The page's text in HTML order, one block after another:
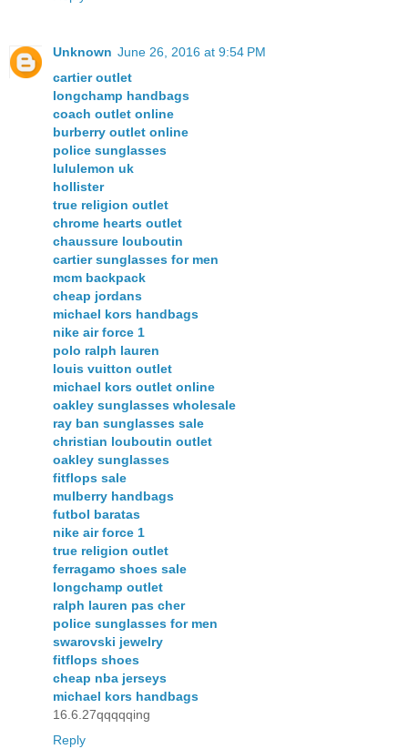
Unknown June 26, 2016 at 9:54 PM
cartier outlet
longchamp handbags
coach outlet online
burberry outlet online
police sunglasses
lululemon uk
hollister
true religion outlet
chrome hearts outlet
chaussure louboutin
cartier sunglasses for men
mcm backpack
cheap jordans
michael kors handbags
nike air force 1
polo ralph lauren
louis vuitton outlet
michael kors outlet online
oakley sunglasses wholesale
ray ban sunglasses sale
christian louboutin outlet
oakley sunglasses
fitflops sale
mulberry handbags
futbol baratas
nike air force 1
true religion outlet
ferragamo shoes sale
longchamp outlet
ralph lauren pas cher
police sunglasses for men
swarovski jewelry
fitflops shoes
cheap nba jerseys
michael kors handbags
16.6.27qqqqqing
Reply